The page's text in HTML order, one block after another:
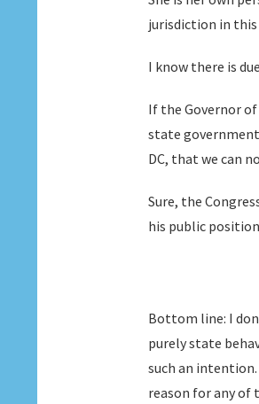
jurisdiction in
I know there is
If the Governor
state
DC, that we can
Sure, the
his public
Bottom line: I
purely state
such an
reason for any of